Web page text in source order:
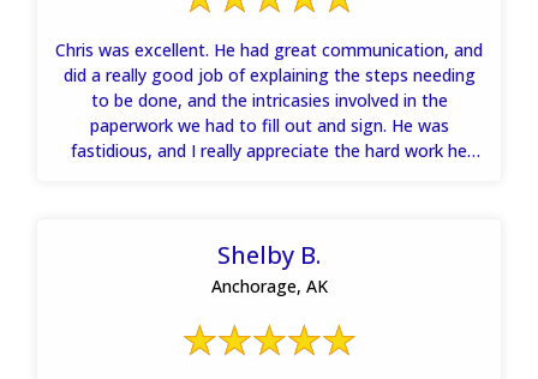
Chris was excellent. He had great communication, and
did a really good job of explaining the steps needing
to be done, and the intricasies involved in the
paperwork we had to fill out and sign. He was
fastidious, and I really appreciate the hard work he
Shelby B.
Anchorage, AK